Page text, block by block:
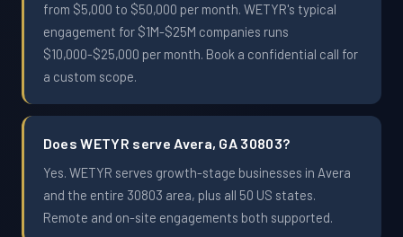
from $5,000 to $50,000 per month. WETYR's typical
engagement for $1M-$25M companies runs
$10,000-$25,000 per month. Book a confidential call for
a custom scope.
Does WETYR serve Avera, GA 30803?
Yes. WETYR serves growth-stage businesses in Avera
and the entire 30803 area, plus all 50 US states.
Remote and on-site engagements both supported.